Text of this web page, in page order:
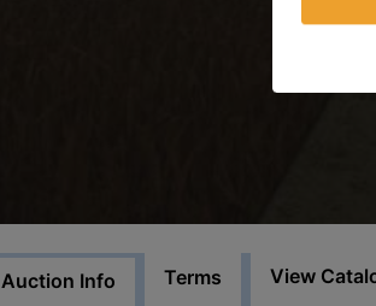
Auction Info Terms View